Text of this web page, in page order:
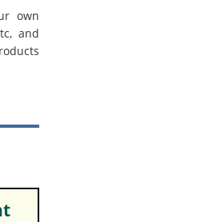
own
and